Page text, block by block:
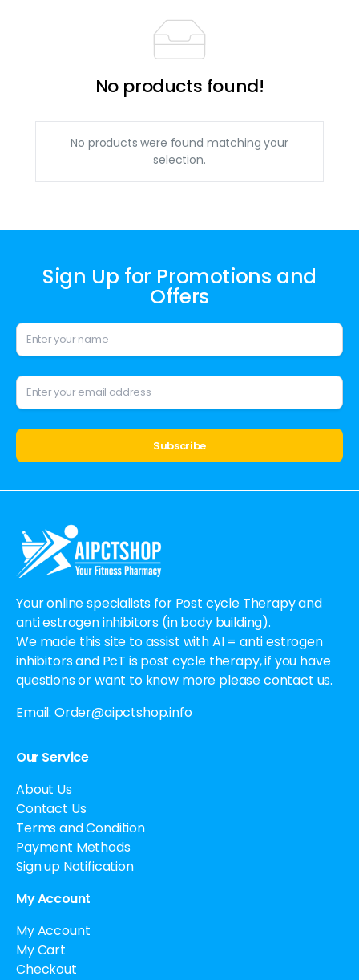
No products found!
No products were found matching your
selection.
Sign Up for Promotions and
Offers
Your online specialists for Post cycle Therapy and
anti estrogen inhibitors (in body building).
We made this site to assist with AI = anti estrogen
inhibitors and PcT is post cycle therapy, if you have
questions or want to know more please contact us.
Email: Order@aipctshop.info
Our Service
About Us
Contact Us
Terms and Condition
Payment Methods
Sign up Notification
My Account
My Account
My Cart
Checkout